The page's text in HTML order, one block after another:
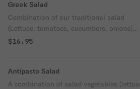
Greek Salad
Combination of our traditional salad
(Lettuce, tomatoes, cucumbers, onions)
with Kalamata olives, feta cheese and
$16.95
Antipasto Salad
A combination of salad vegetables